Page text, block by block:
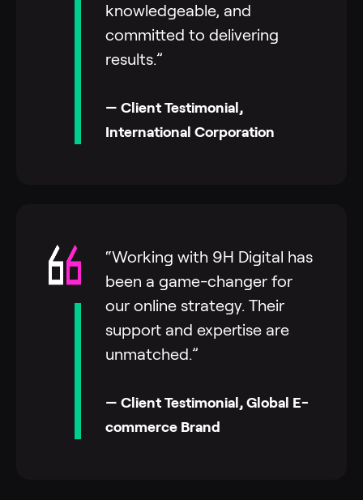
knowledgeable, and
committed to delivering
results.”
— Client Testimonial,
International Corporation
“Working with 9H Digital has
been a game-changer for
our online strategy. Their
support and expertise are
unmatched.”
— Client Testimonial, Global E-
commerce Brand